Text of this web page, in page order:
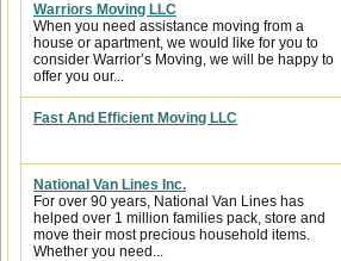
Warriors Moving LLC
When you need assistance moving from a
house or apartment, we would like for you to
consider Warrior’s Moving, we will be happy to
offer you our...
Fast And Efficient Moving LLC
National Van Lines Inc.
For over 90 years, National Van Lines has
helped over 1 million families pack, store and
move their most precious household items.
Whether you need...